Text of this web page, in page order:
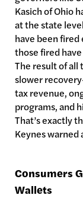
Kasich of Ohio
at the state
have been
those fired
The result of all
slower
tax revenue,
programs, and
That’s exactly
Keynes warned
Consumers
Wallets